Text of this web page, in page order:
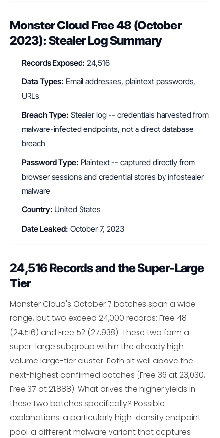
Monster Cloud Free 48 (October
2023): Stealer Log Summary
Records Exposed: 24,516
Data Types: Email addresses, plaintext passwords,
URLs
Breach Type: Stealer log -- credentials harvested from
malware-infected endpoints, not a direct database
breach
Password Type: Plaintext -- captured directly from
browser sessions and credential stores by infostealer
malware
Country: United States
Date Leaked: October 7, 2023
24,516 Records and the Super-Large
Tier
Monster Cloud's October 7 batches span a wide
range, but two exceed 24,000 records: Free 48
(24,516) and Free 52 (27,938). These two form a
super-large subgroup within the already high-
volume large-tier cluster. Both sit well above the
next-highest confirmed batches (Free 36 at 23,030,
Free 37 at 21,888). What drives the higher yields in
these two batches specifically? Possible
explanations: a particularly high-density endpoint
pool, a different malware variant that captures